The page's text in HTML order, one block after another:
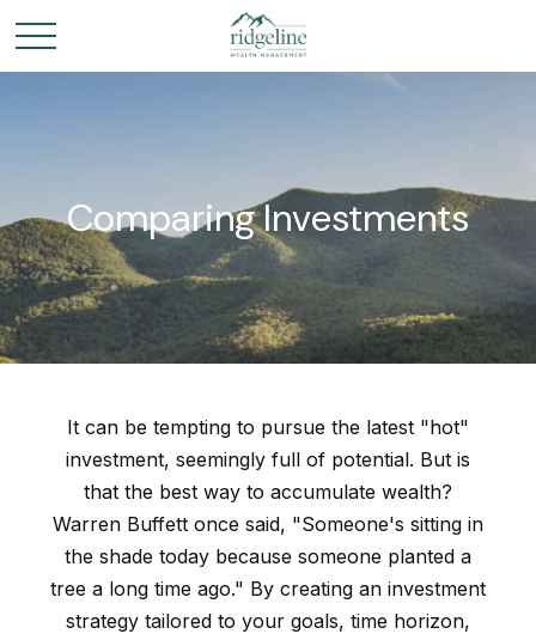
Comparing Investments
It can be tempting to pursue the latest "hot"
investment, seemingly full of potential. But is
that the best way to accumulate wealth?
Warren Buffett once said, "Someone's sitting in
the shade today because someone planted a
tree a long time ago." By creating an investment
strategy tailored to your goals, time horizon,